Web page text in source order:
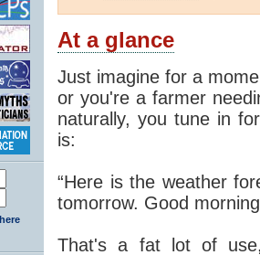
At a glance
Just imagine for a
or you're a farmer
naturally, you tune in
is:
“Here is the weather
tomorrow. Good
That's a fat lot of